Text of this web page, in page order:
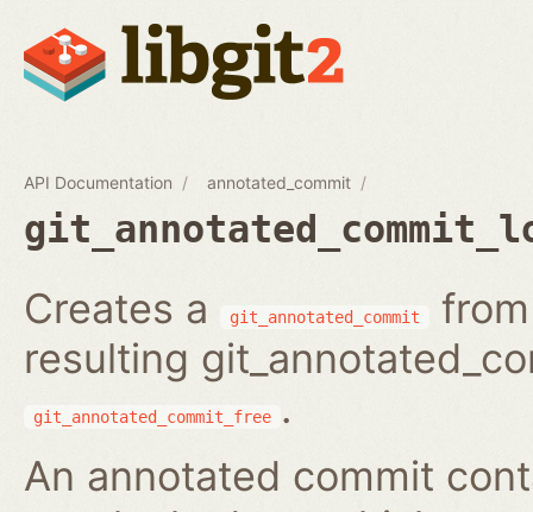
API Documentation annotated_commit
Creates a git_annotated_commit
resulting
git_annotated_commit_free
.
An annotated commit